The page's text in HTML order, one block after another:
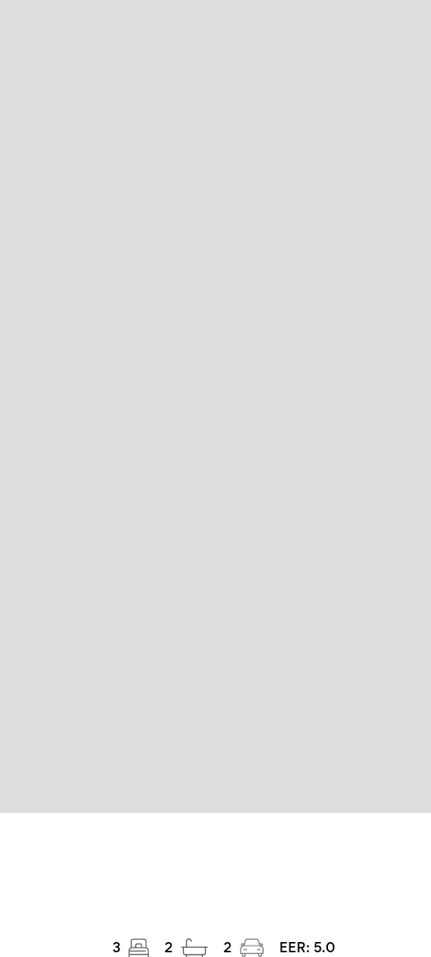
3 2 2 EER: 5.0